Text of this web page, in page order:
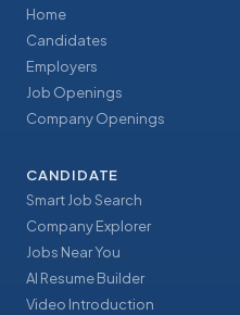
Home
Candidates
Employers
Job Openings
Company Openings
CANDIDATE
Smart Job Search
Company Explorer
Jobs Near You
AI Resume Builder
Video Introduction